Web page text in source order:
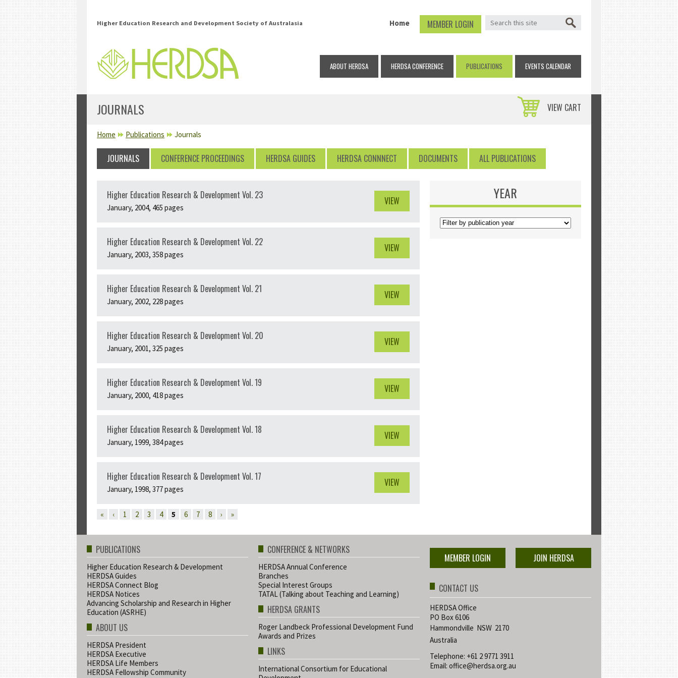
Skip to main content
Higher Education Research and Development Society of Australasia SEARCH FORM Search
MEMBER LOGIN
Home
ABOUT HERDSA HERDSA CONFERENCE PUBLICATIONS EVENTS CALENDAR
JOURNALS VIEW CART
YOU ARE HERE
Home Publications Journals
JOURNALS CONFERENCE PROCEEDINGS HERDSA GUIDES HERDSA CONNNECT DOCUMENTS ALL PUBLICATIONS
Higher Education Research & Development Vol. 23
January, 2004, 465 pages
VIEW
Higher Education Research & Development Vol. 22
January, 2003, 358 pages
VIEW
Higher Education Research & Development Vol. 21
January, 2002, 228 pages
VIEW
Higher Education Research & Development Vol. 20
January, 2001, 325 pages
VIEW
Higher Education Research & Development Vol. 19
January, 2000, 418 pages
VIEW
Higher Education Research & Development Vol. 18
January, 1999, 384 pages
VIEW
Higher Education Research & Development Vol. 17
January, 1998, 377 pages
VIEW
PAGES
« ‹ 1 2 3 4 5 6 7 8 › »
YEAR
PUBLICATIONS
Higher Education Research & Development
HERDSA Guides
HERDSA Connect Blog
HERDSA Notices
Advancing Scholarship and Research in Higher
Education (ASRHE)
ABOUT US
HERDSA President
HERDSA Executive
HERDSA Life Members
HERDSA Fellowship Community
CONFERENCE & NETWORKS
HERDSA Annual Conference
Branches
Special Interest Groups
TATAL (Talking about Teaching and Learning)
HERDSA GRANTS
Roger Landbeck Professional Development Fund
Awards and Prizes
LINKS
International Consortium for Educational
MEMBER LOGIN JOIN HERDSA
CONTACT US
HERDSA Office
PO Box 6106
Hammondville NSW 2170
Australia
Telephone: +61 2 9771 3911
Email: office@herdsa.org.au